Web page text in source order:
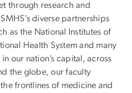
through research and
diverse partnerships
as the National Institutes of
Health System and many
our nation’s capital, across
the globe, our faculty
frontlines of medicine and